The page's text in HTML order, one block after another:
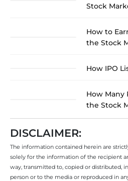
Stock
How to
the Stock
How IPO
How Many
the Stock
DISCLAIMER:
The information contained herein are
solely for the information of the recipient
way, transmitted to, copied or distributed,
person or to the media or reproduced in